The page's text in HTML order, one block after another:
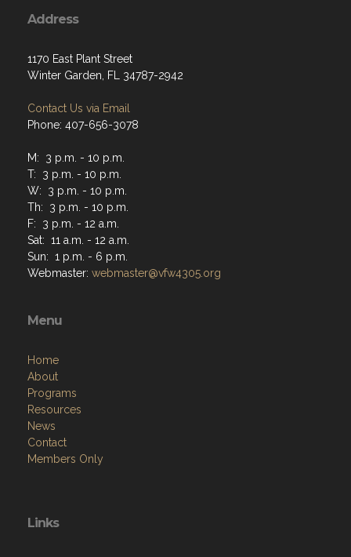
Address
1170 East Plant Street
Winter Garden, FL 34787-2942
Contact Us via Email
Phone: 407-656-3078
M: 3 p.m. - 10 p.m.
T: 3 p.m. - 10 p.m.
W: 3 p.m. - 10 p.m.
Th: 3 p.m. - 10 p.m.
F: 3 p.m. - 12 a.m.
Sat: 11 a.m. - 12 a.m.
Sun: 1 p.m. - 6 p.m.
Webmaster: webmaster@vfw4305.org
Menu
Home
About
Programs
Resources
News
Contact
Members Only
Links